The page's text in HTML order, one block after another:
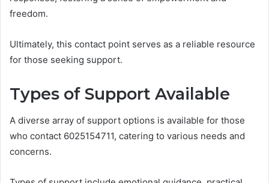
freedom.
Ultimately, this contact point serves as a reliable resource
for those seeking support.
Types of Support Available
A diverse array of support options is available for those
who contact 6025154711, catering to various needs and
concerns.